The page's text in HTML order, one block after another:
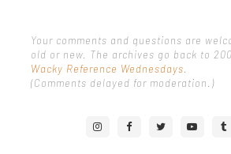
Your comments and questions are
old or new. The archives go back to
Wacky Reference Wednesdays
(Comments delayed for moderation.)